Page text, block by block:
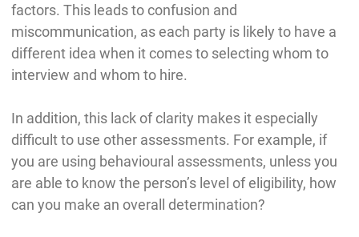
factors. This leads to confusion and
miscommunication, as each party is likely to have a
different idea when it comes to selecting whom to
interview and whom to hire.
In addition, this lack of clarity makes it especially
difficult to use other assessments. For example, if
you are using behavioural assessments, unless you
are able to know the person’s level of eligibility, how
can you make an overall determination?